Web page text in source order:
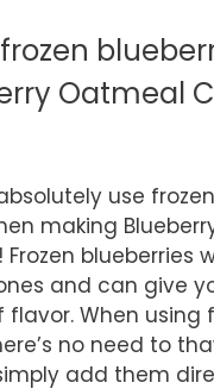
Oatmeal
use frozen
making
Frozen blueberries
and can give
flavor. When using
no need to
add them